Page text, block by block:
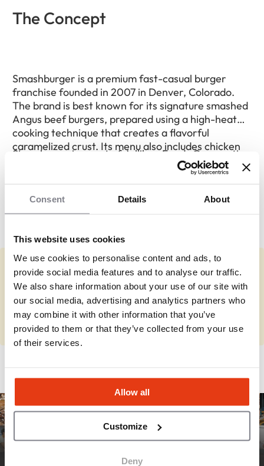
Consent Details About
This website uses cookies
We use cookies to personalise content and ads, to
provide social media features and to analyse our traffic.
We also share information about your use of our site with
our social media, advertising and analytics partners who
may combine it with other information that you’ve
provided to them or that they’ve collected from your use
of their services.
Allow all
Customize
Deny
The Concept
Smashburger is a premium fast-casual burger
franchise founded in 2007 in Denver, Colorado.
The brand is best known for its signature smashed
Angus beef burgers, prepared using a high-heat
cooking technique that creates a flavorful
caramelized crust. Its menu also includes chicken
sandwiches, turkey burgers, salads, fries, and
Since becoming part of Jollibee Foods Corporation
in 2018, Smashburger has continued expanding
internationally. The company primarily partners
a scalable restaurant model designed for the
You represent Smashburger?
Complete the missing information and review your details.
Complete